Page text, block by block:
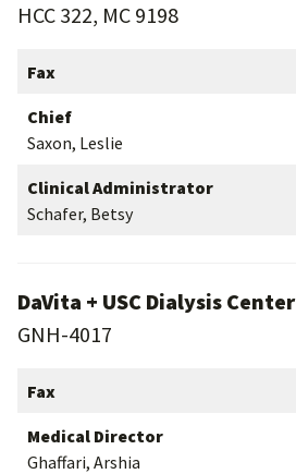
HCC 322, MC 9198
Fax
Chief
Saxon, Leslie
Clinical Administrator
Schafer, Betsy
DaVita + USC Dialysis Center
GNH-4017
Fax
Medical Director
Ghaffari, Arshia